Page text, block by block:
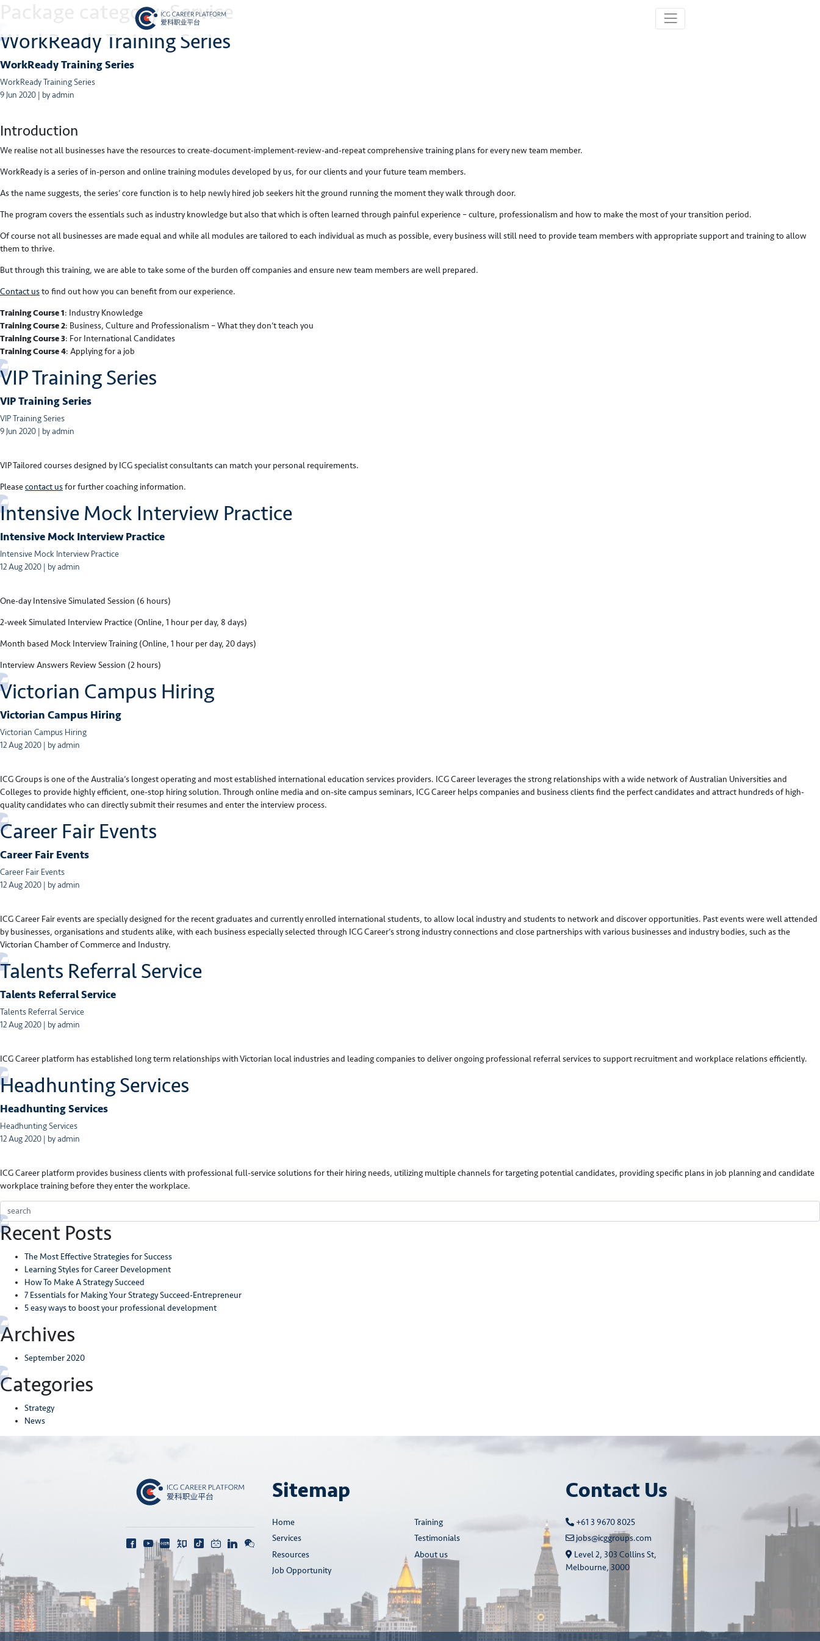
Package category:Service
WorkReady Training Series
WorkReady Training Series
WorkReady Training Series
9 Jun 2020 | by admin
Introduction
We realise not all businesses have the resources to create-document-implement-review-and-repeat comprehensive training plans for every new team member.
WorkReady is a series of in-person and online training modules developed by us, for our clients and your future team members.
As the name suggests, the series’ core function is to help newly hired job seekers hit the ground running the moment they walk through door.
The program covers the essentials such as industry knowledge but also that which is often learned through painful experience – culture, professionalism and how to make the most of your transition period.
Of course not all businesses are made equal and while all modules are tailored to each individual as much as possible, every business will still need to provide team members with appropriate support and training to allow
them to thrive.
But through this training, we are able to take some of the burden off companies and ensure new team members are well prepared.
Contact usto find out how you can benefit from our experience.
Training Course 1: Industry Knowledge
Training Course 2: Business, Culture and Professionalism – What they don’t teach you
Training Course 3: For International Candidates
Training Course 4: Applying for a job
VIP Training Series
VIP Training Series
VIP Training Series
9 Jun 2020 | by admin
VIP Tailored courses designed by ICG specialist consultants can match your personal requirements.
Pleasecontact usfor further coaching information.
Intensive Mock Interview Practice
Intensive Mock Interview Practice
Intensive Mock Interview Practice
12 Aug 2020 | by admin
One-day Intensive Simulated Session (6 hours)
2-week Simulated Interview Practice (Online, 1 hour per day, 8 days)
Month based Mock Interview Training (Online, 1 hour per day, 20 days)
Interview Answers Review Session (2 hours)
Victorian Campus Hiring
Victorian Campus Hiring
Victorian Campus Hiring
12 Aug 2020 | by admin
ICG Groups is one of the Australia’s longest operating and most established international education services providers. ICG Career leverages the strong relationships with a wide network of Australian Universities and
Colleges to provide highly efficient, one-stop hiring solution. Through online media and on-site campus seminars, ICG Career helps companies and business clients find the perfect candidates and attract hundreds of high-
quality candidates who can directly submit their resumes and enter the interview process.
Career Fair Events
Career Fair Events
Career Fair Events
12 Aug 2020 | by admin
ICG Career Fair events are specially designed for the recent graduates and currently enrolled international students, to allow local industry and students to network and discover opportunities. Past events were well attended
by businesses, organisations and students alike, with each business especially selected through ICG Career’s strong industry connections and close partnerships with various businesses and industry bodies, such as the
Victorian Chamber of Commerce and Industry.
Talents Referral Service
Talents Referral Service
Talents Referral Service
12 Aug 2020 | by admin
ICG Career platform has established long term relationships with Victorian local industries and leading companies to deliver ongoing professional referral services to support recruitment and workplace relations efficiently.
Headhunting Services
Headhunting Services
Headhunting Services
12 Aug 2020 | by admin
ICG Career platform provides business clients with professional full-service solutions for their hiring needs, utilizing multiple channels for targeting potential candidates, providing specific plans in job planning and candidate
workplace training before they enter the workplace.
Recent Posts
The Most Effective Strategies for Success
Learning Styles for Career Development
How To Make A Strategy Succeed
7 Essentials for Making Your Strategy Succeed-Entrepreneur
5 easy ways to boost your professional development
Archives
September 2020
Categories
Strategy
News
Sitemap
Home
Services
Resources
Job Opportunity
Training
Testimonials
About us
Contact Us
+61 3 9670 8025
jobs@icggroups.com
Level 2, 303 Collins St,
Melbourne, 3000